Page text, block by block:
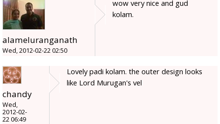
alameluranganath
Wed, 2012-02-22 02:50
wow very nice and gud
kolam.
chandy
Wed,
2012-02-
22 06:49
Lovely padi kolam. the outer design looks
like Lord Murugan's vel